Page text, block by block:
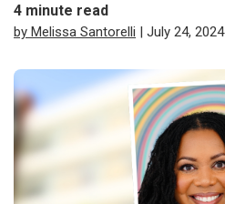
4 minute read
by Melissa Santorelli | July 24, 2024